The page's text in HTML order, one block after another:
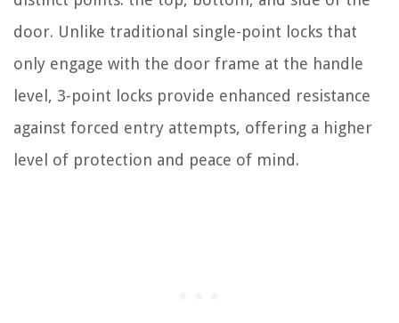
door. Unlike traditional single-point locks that
only engage with the door frame at the handle
level, 3-point locks provide enhanced resistance
against forced entry attempts, offering a higher
level of protection and peace of mind.